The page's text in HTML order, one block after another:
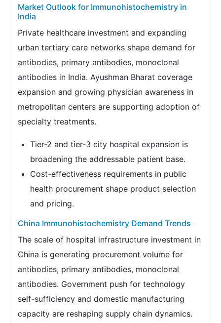
Market Outlook for Immunohistochemistry in
India
Private healthcare investment and expanding
urban tertiary care networks shape demand for
antibodies, primary antibodies, monoclonal
antibodies in India. Ayushman Bharat coverage
expansion and growing physician awareness in
metropolitan centers are supporting adoption of
specialty treatments.
Tier-2 and tier-3 city hospital expansion is
broadening the addressable patient base.
Cost-effectiveness requirements in public
health procurement shape product selection
and pricing.
China Immunohistochemistry Demand Trends
The scale of hospital infrastructure investment in
China is generating procurement volume for
antibodies, primary antibodies, monoclonal
antibodies. Government push for technology
self-sufficiency and domestic manufacturing
capacity are reshaping supply chain dynamics.